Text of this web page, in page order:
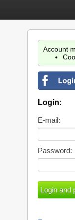
Account
Login:
E-mail:
Password: